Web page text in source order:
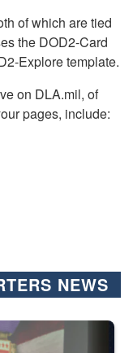
of which are tied
the DOD2-Card
Explore template.
on DLA.mil, of
pages, include:
NEWS
at attention on a